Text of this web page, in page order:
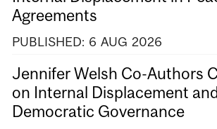
Agreements
PUBLISHED: 6 AUG 2026
Jennifer Welsh Co-Authors
on Internal Displacement
Democratic Governance